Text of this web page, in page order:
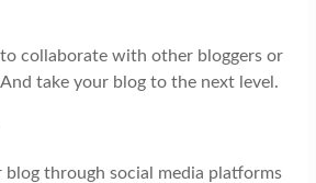
collaborate with other bloggers or
take your blog to the next level.
blog through social media platforms